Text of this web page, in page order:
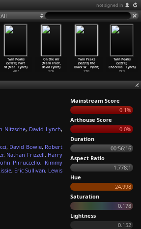
not signed in
Twin Peaks
(S01E18) Part
18 (Mar… Lynch)
2017
On the Air
(Mark Frost,
David Lynch)
1992
Twin Peaks
(S02E12) The
Black W…Lynch)
1991
Twin Peaks
(S02E13)
Checkma…Lynch)
1991
Nitzsche, David Lynch,
, David Bowie, Robert
, Nathan Frizzell, Harry
Pirruccello, Kimmy
, Eric Sullivan, Lewis
Mainstream Score
0.1%
Arthouse Score
0.0%
Duration
00:56:16
Aspect Ratio
1.778:1
Hue
24.998
Saturation
0.178
Lightness
0.152